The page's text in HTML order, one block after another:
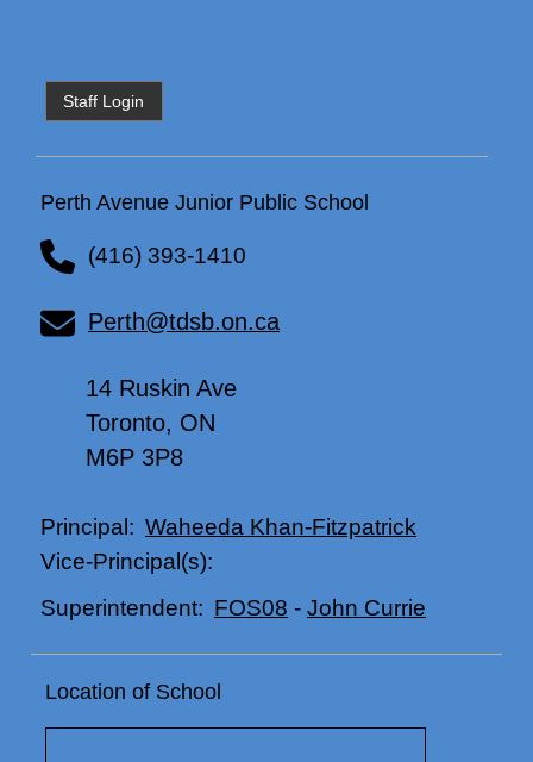
Staff Login
Perth Avenue Junior Public School
(416) 393-1410
Perth@tdsb.on.ca
14 Ruskin Ave
Toronto, ON
M6P 3P8
Principal: Waheeda Khan-Fitzpatrick
Vice-Principal(s):
Superintendent: FOS08 -John Currie
Location of School